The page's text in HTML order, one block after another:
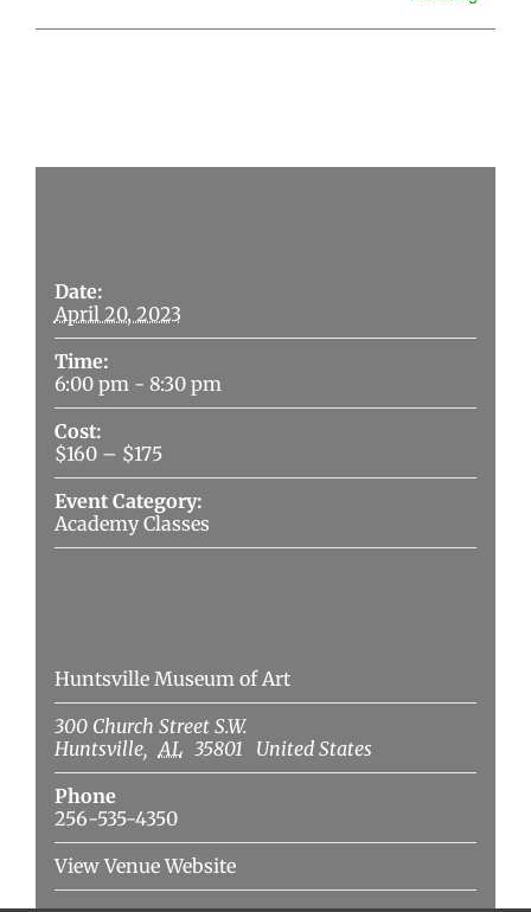
Date:
April 20, 2023
Time:
6:00 pm - 8:30 pm
Cost:
$160 – $175
Event Category:
Academy Classes
Huntsville Museum of Art
300 Church Street S.W.
Huntsville, AL 35801
United States
Phone
256-535-4350
View Venue Website